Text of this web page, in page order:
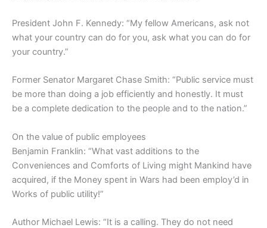
President John F. Kennedy: “My fellow Americans, ask not
what your country can do for you, ask what you can do for
your country.”
Former Senator Margaret Chase Smith: “Public service must
be more than doing a job efficiently and honestly. It must
be a complete dedication to the people and to the nation.”
On the value of public employees
Benjamin Franklin: “What vast additions to the
Conveniences and Comforts of Living might Mankind have
acquired, if the Money spent in Wars had been employ’d in
Works of public utility!”
Author Michael Lewis: “It is a calling. They do not need